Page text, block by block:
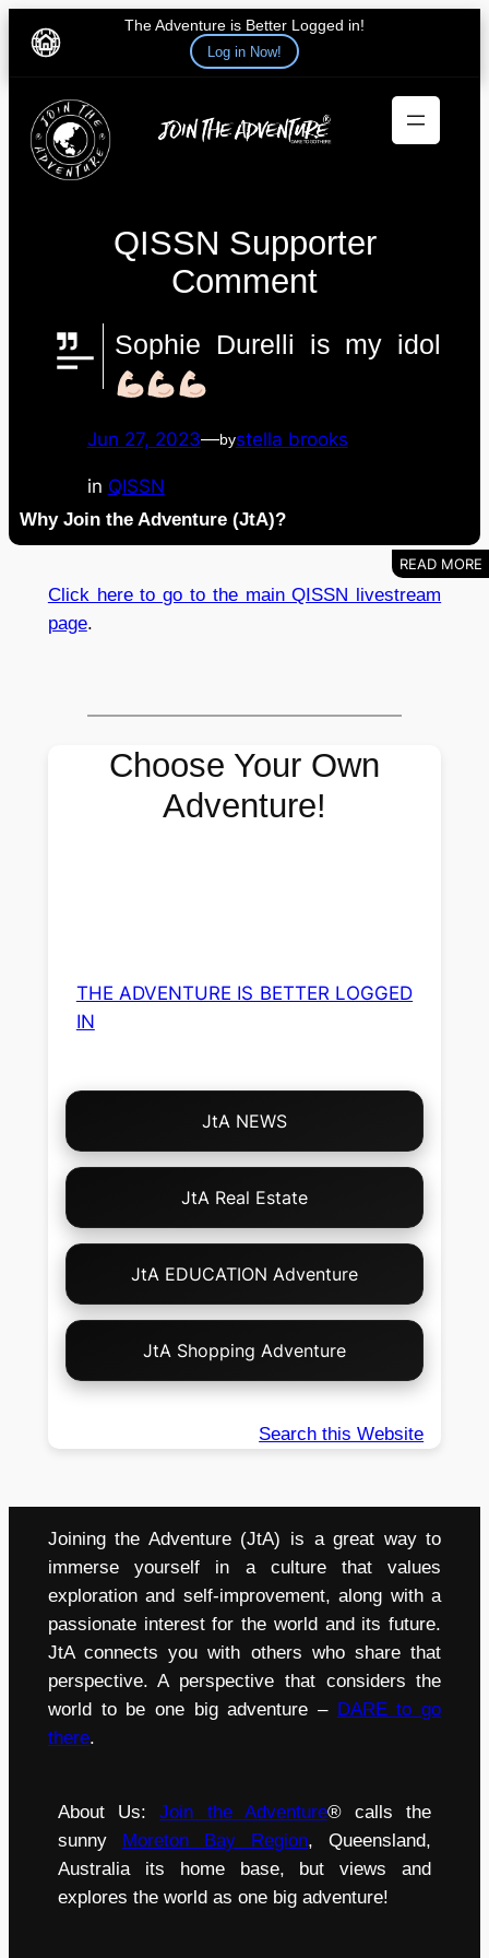
The Adventure is Better Logged in!
Log in Now!
content
QISSN Supporter
Comment
Sophie Durelli is my idol
Jun 27, 2023—bystella brooks
in QISSN
Why Join the Adventure (JtA)?
Click here to go to the main QISSN livestream
page.
Choose Your Own
Adventure!
THE ADVENTURE IS BETTER LOGGED
IN
Choose
Your
JtA NEWS
JtA Real Estate
JtA EDUCATION Adventure
JtA Shopping Adventure
Search this Website
Joining the Adventure (JtA) is a great way to
immerse yourself in a culture that values
exploration and self-improvement, along with a
passionate interest for the world and its future.
JtA connects you with others who share that
perspective. A perspective that considers the
world to be one big adventure – DARE to go
there.
About Us:Join the Adventure® calls the
sunny
Moreton Bay Region, Queensland,
Australia its home base, but views and
explores the world as one big adventure!